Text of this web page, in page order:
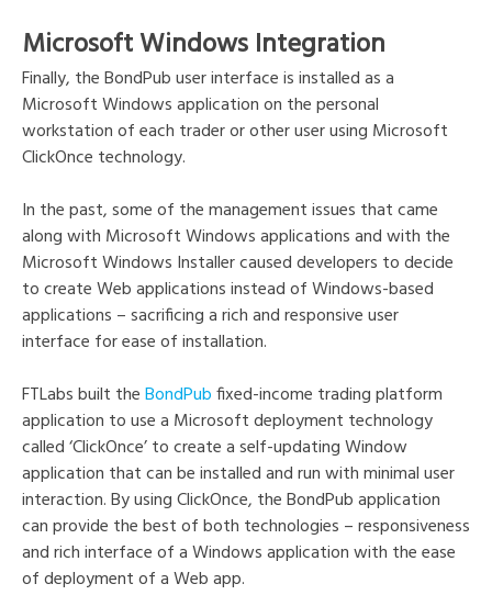
Microsoft Windows Integration
Finally, the BondPub user interface is installed as a
Microsoft Windows application on the personal
workstation of each trader or other user using Microsoft
ClickOnce technology.
In the past, some of the management issues that came
along with Microsoft Windows applications and with the
Microsoft Windows Installer caused developers to decide
to create Web applications instead of Windows-based
applications – sacrificing a rich and responsive user
interface for ease of installation.
FTLabs built theBondPubfixed-income trading platform
application to use a Microsoft deployment technology
called ‘ClickOnce’ to create a self-updating Window
application that can be installed and run with minimal user
interaction. By using ClickOnce, the BondPub application
can provide the best of both technologies – responsiveness
and rich interface of a Windows application with the ease
of deployment of a Web app.